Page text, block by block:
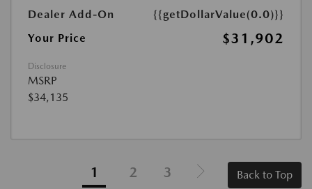
Dealer Add-On
{{getDollarValue(0.0)}}
Your Price
$31,902
Disclosure
MSRP
$34,135
1 2 3 Back to Top